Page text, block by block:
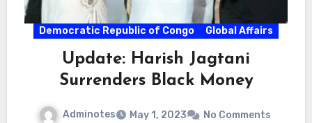
Democratic Republic of Congo Global Affairs
Update: Harish Jagtani
Surrenders Black Money
Adminotes May 1, 2023 No Comments